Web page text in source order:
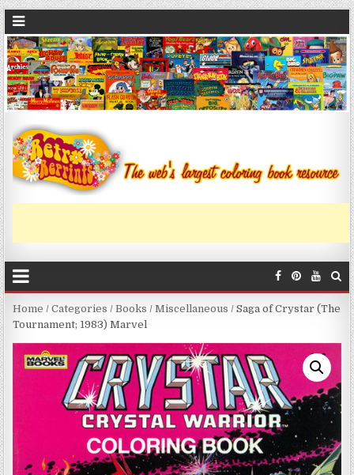
Home /Categories /Books /Miscellaneous / Saga of Crystar (The
Tournament; 1983) Marvel